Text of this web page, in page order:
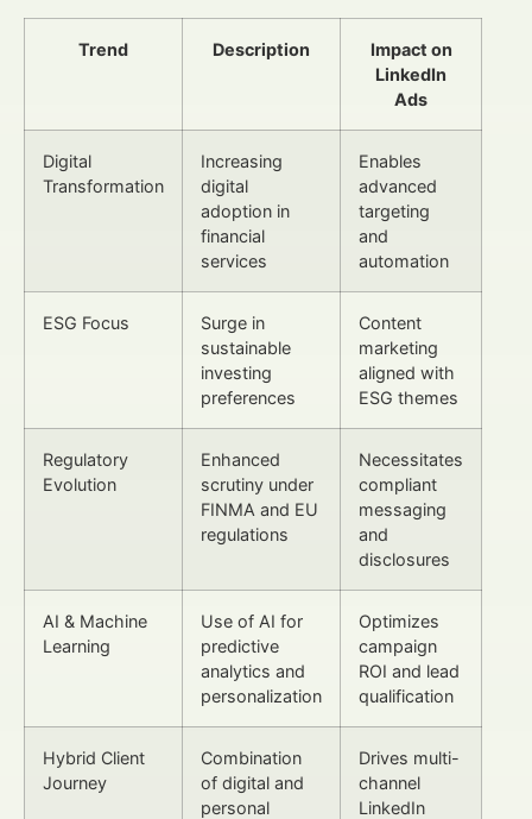
Trend Description
Impact on
LinkedIn
Ads
Digital
Transformation
Increasing
digital
adoption in
financial
services
Enables
advanced
targeting
and
automation
ESG Focus
Surge in
sustainable
investing
preferences
Content
marketing
aligned with
ESG themes
Regulatory
Evolution
Enhanced
scrutiny under
FINMA and EU
regulations
Necessitates
compliant
messaging
and
disclosures
AI & Machine
Learning
Use of AI for
predictive
analytics and
personalization
Optimizes
campaign
ROI and lead
qualification
Hybrid Client
Journey
Combination
of digital and
personal
Drives multi-
channel
LinkedIn